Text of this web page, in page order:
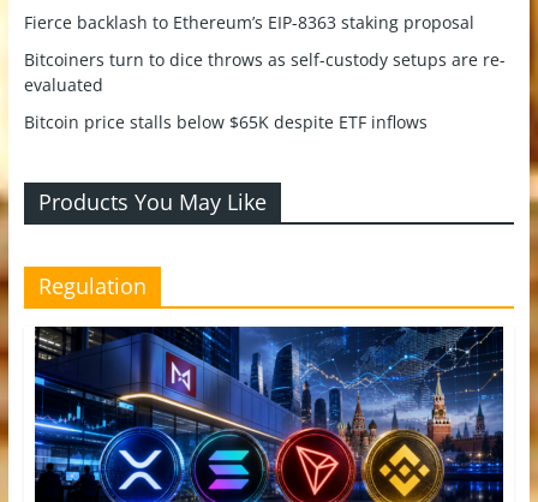
Fierce backlash to Ethereum’s EIP-8363 staking proposal
Bitcoiners turn to dice throws as self-custody setups are re-
evaluated
Bitcoin price stalls below $65K despite ETF inflows
Products You May Like
Regulation